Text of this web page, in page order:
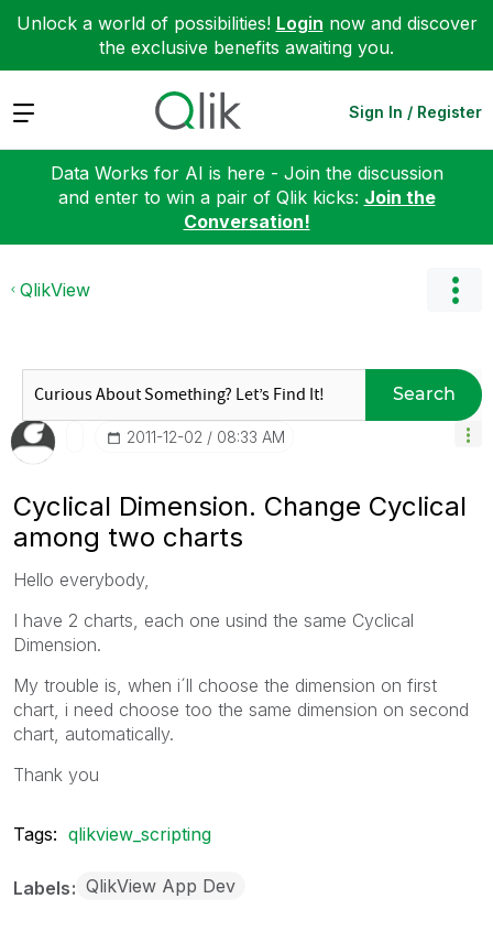
Unlock a world of possibilities! Login now and discover
the exclusive benefits awaiting you.
Expand Sign In / Register
Data Works for AI is here - Join the discussion
and enter to win a pair of Qlik kicks: Join the
Conversation!
QlikView
Search
‎2011-12-02 08:33 AM
Cyclical Dimension. Change Cyclical
among two charts
Hello everybody,
I have 2 charts, each one usind the same Cyclical
Dimension.
My trouble is, when i´ll choose the dimension on first
chart, i need choose too the same dimension on second
chart, automatically.
Thank you
Tags: qlikview_scripting
Labels QlikView App Dev